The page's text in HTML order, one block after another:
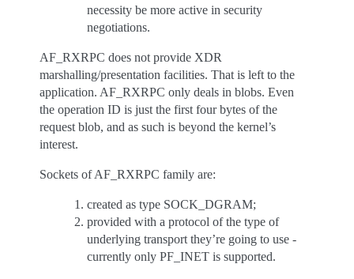
necessity be more active in security
negotiations.
AF_RXRPC does not provide XDR
marshalling/presentation facilities. That is left to the
application. AF_RXRPC only deals in blobs. Even
the operation ID is just the first four bytes of the
request blob, and as such is beyond the kernel’s
interest.
Sockets of AF_RXRPC family are:
created as type SOCK_DGRAM;
provided with a protocol of the type of
underlying transport they’re going to use -
currently only PF_INET is supported.